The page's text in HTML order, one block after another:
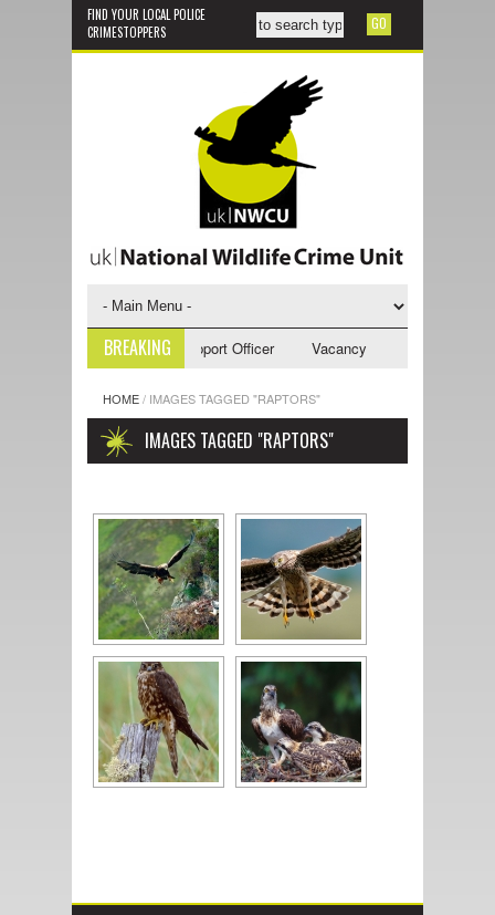
FIND YOUR LOCAL POLICE
CRIMESTOPPERS
BREAKING
- NWCU Investigative Support Officer Vacancy - NWCU
HOME/ IMAGES TAGGED "RAPTORS"
IMAGES TAGGED "RAPTORS"